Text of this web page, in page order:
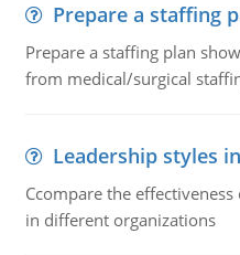
Prepare a staffing
Prepare a staffing plan
from medical/surgical
Leadership styles
Ccompare the
in different organizations